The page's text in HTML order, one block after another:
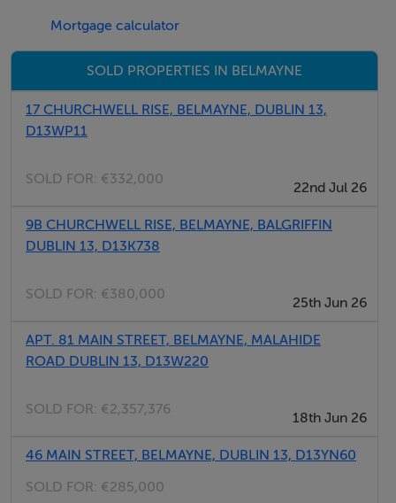
Airport.
We highly recommend arranging a viewing at your
earliest convenience.
accuracy of this information, some details may have
responsibility for any errors or inaccuracies, and we
advise all viewers to seek their own professional
BER Details
BER: B2
Mortgage calculator
SOLD PROPERTIES IN BELMAYNE
17 CHURCHWELL RISE, BELMAYNE, DUBLIN 13,
D13WP11
SOLD FOR: €332,000
22nd Jul 26
9B CHURCHWELL RISE, BELMAYNE, BALGRIFFIN
DUBLIN 13, D13K738
SOLD FOR: €380,000
25th Jun 26
APT. 81 MAIN STREET, BELMAYNE, MALAHIDE
ROAD DUBLIN 13, D13W220
SOLD FOR: €2,357,376
18th Jun 26
46 MAIN STREET, BELMAYNE, DUBLIN 13, D13YN60
SOLD FOR: €285,000